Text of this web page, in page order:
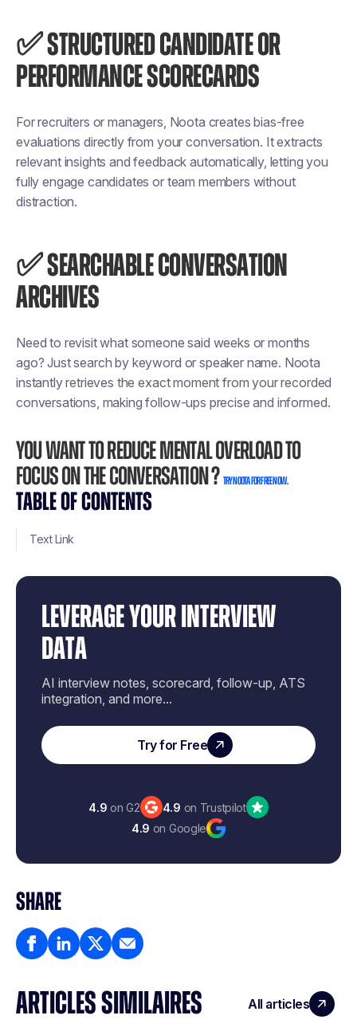
TABLE OF CONTENTS
Text Link
LEVERAGE YOUR INTERVIEW
DATA
AI interview notes, scorecard, follow-up, ATS
integration, and more...
Try for Free
4.9 on G2 4.9 on Trustpilot
4.9 on Google
SHARE
✅ STRUCTURED CANDIDATE OR
PERFORMANCE SCORECARDS
For recruiters or managers, Noota creates bias-free
evaluations directly from your conversation. It extracts
relevant insights and feedback automatically, letting you
fully engage candidates or team members without
distraction.
✅ SEARCHABLE CONVERSATION
ARCHIVES
Need to revisit what someone said weeks or months
ago? Just search by keyword or speaker name. Noota
instantly retrieves the exact moment from your recorded
conversations, making follow-ups precise and informed.
You want to reduce mental overload to
focus on the conversation ? Try Noota for free now.
ARTICLES SIMILAIRES All articles